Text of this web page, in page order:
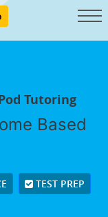
Tutoring
Based
TEST PREP